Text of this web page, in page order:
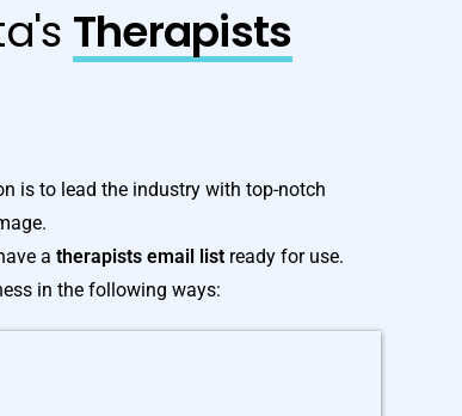
Therapists
is to lead the industry with top-notch
a therapists email list ready for use.
in the following ways: